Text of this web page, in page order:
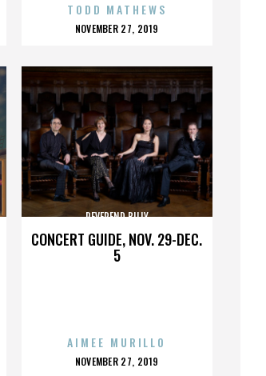
TODD MATHEWS
POSTED
NOVEMBER 27, 2019
CONCERT GUIDE, NOV. 29-DEC.
5
REVEREND BILLY
AIMEE MURILLO
POSTED
NOVEMBER 27, 2019